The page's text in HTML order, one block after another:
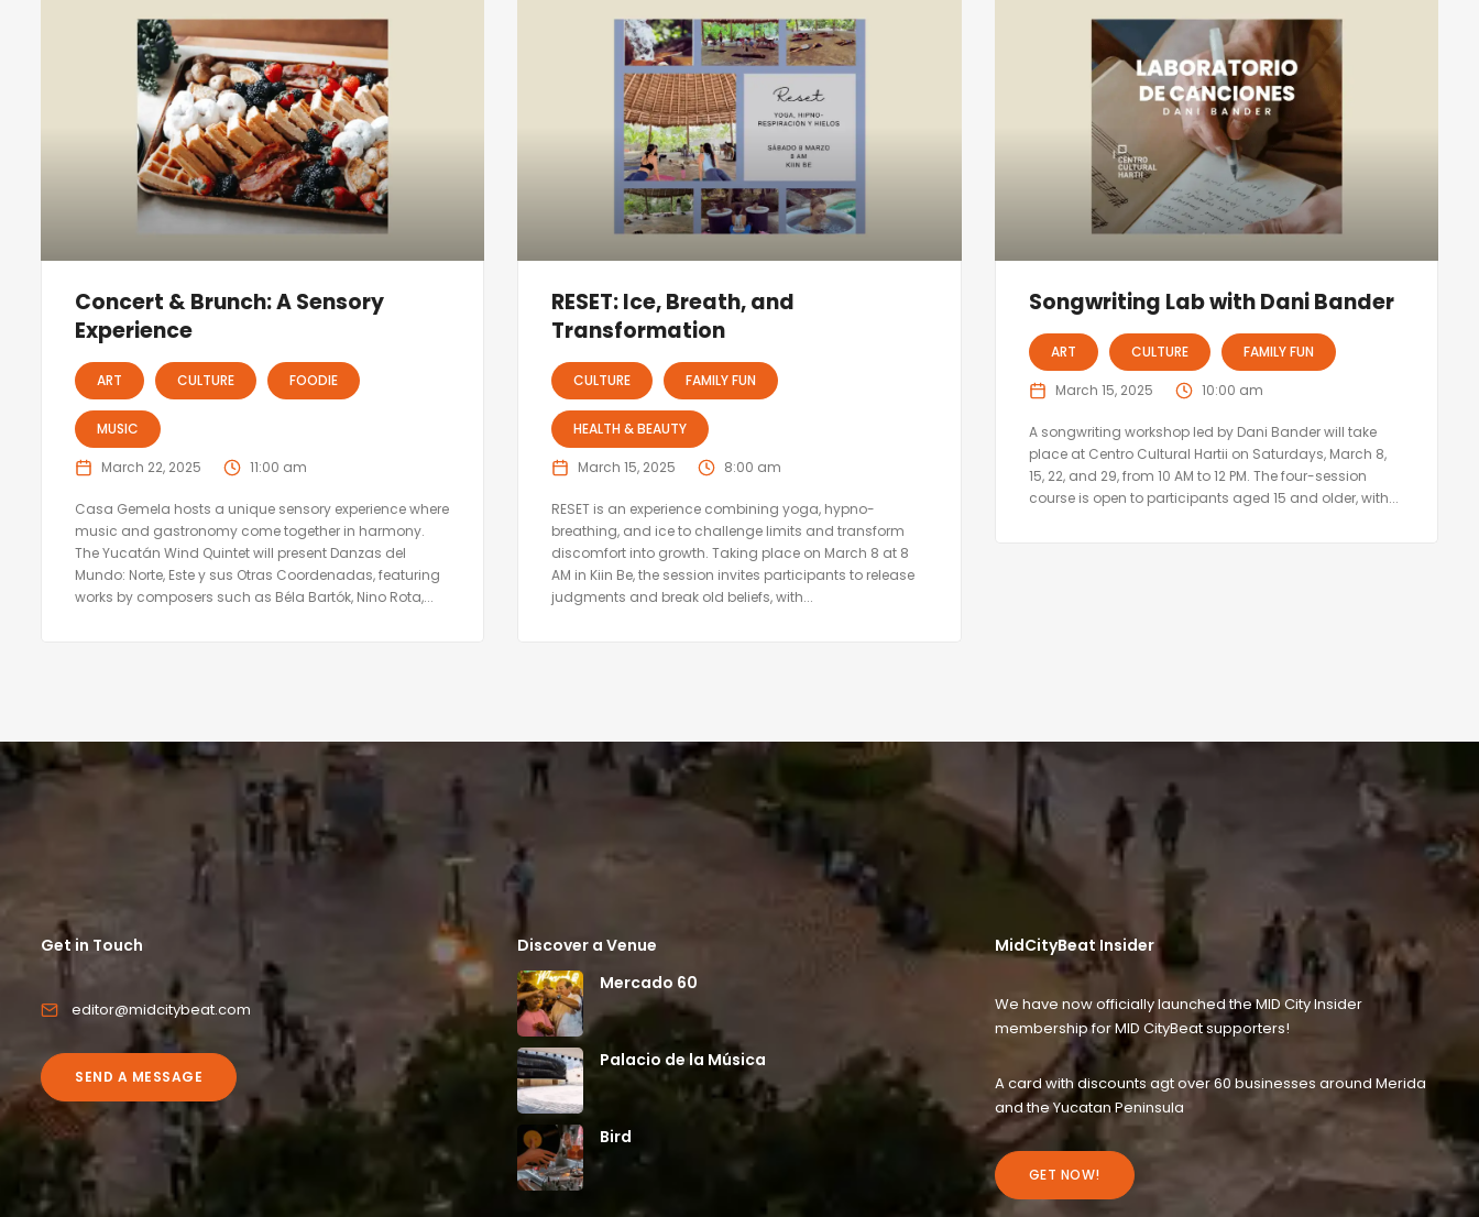
Concert & Brunch: A Sensory
Experience
ART CULTURE FOODIE
MUSIC
March 22, 2025 11:00 am
Casa Gemela hosts a unique sensory experience where
music and gastronomy come together in harmony.
The Yucatán Wind Quintet will present Danzas del
Mundo: Norte, Este y sus Otras Coordenadas, featuring
works by composers such as Béla Bartók, Nino Rota,...
RESET: Ice, Breath, and
Transformation
CULTURE FAMILY FUN
HEALTH & BEAUTY
March 15, 2025 8:00 am
RESET is an experience combining yoga, hypno-
breathing, and ice to challenge limits and transform
discomfort into growth. Taking place on March 8 at 8
AM in Kiin Be, the session invites participants to release
judgments and break old beliefs, with...
Songwriting Lab with Dani Bander
ART CULTURE FAMILY FUN
March 15, 2025 10:00 am
A songwriting workshop led by Dani Bander will take
place at Centro Cultural Hartii on Saturdays, March 8,
15, 22, and 29, from 10 AM to 12 PM. The four-session
course is open to participants aged 15 and older, with...
Get in Touch
editor@midcitybeat.com
SEND A MESSAGE
Discover a Venue
Mercado 60
Palacio de la Música
Bird
MidCityBeat Insider
We have now officially launched the MID City Insider
membership for MID CityBeat supporters!
A card with discounts agt over 60 businesses around Merida
and the Yucatan Peninsula
GET NOW!